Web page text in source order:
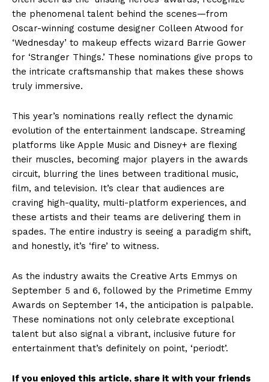
the phenomenal talent behind the scenes—from
Oscar-winning costume designer Colleen Atwood for
‘Wednesday’ to makeup effects wizard Barrie Gower
for ‘Stranger Things.’ These nominations give props to
the intricate craftsmanship that makes these shows
truly immersive.
This year’s nominations really reflect the dynamic
evolution of the entertainment landscape. Streaming
platforms like Apple Music and Disney+ are flexing
their muscles, becoming major players in the awards
circuit, blurring the lines between traditional music,
film, and television. It’s clear that audiences are
craving high-quality, multi-platform experiences, and
these artists and their teams are delivering them in
spades. The entire industry is seeing a paradigm shift,
and honestly, it’s ‘fire’ to witness.
As the industry awaits the Creative Arts Emmys on
September 5 and 6, followed by the Primetime Emmy
Awards on September 14, the anticipation is palpable.
These nominations not only celebrate exceptional
talent but also signal a vibrant, inclusive future for
entertainment that’s definitely on point, ‘periodt’.
If you enjoyed this article, share it with your friends